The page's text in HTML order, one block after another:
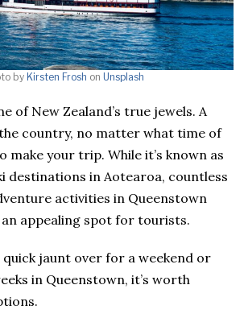
by Kirsten Frosh on Unsplash
of New Zealand’s true jewels. A
country, no matter what time of
make your trip. While it’s known as
destinations in Aotearoa, countless
activities in Queenstown
an appealing spot for tourists.
jaunt over for a weekend or
in Queenstown, it’s worth